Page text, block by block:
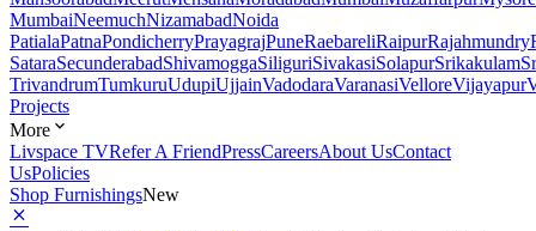
MumbaiNeemuchNizamabadNoida
PatialaPatnaPondicherryPrayagrajPuneRaebareliRaipurRajahmundry
SataraSecunderabadShivamoggaSiliguriSivakasiSolapurSrikakulam
TrivandrumTumkuruUdupiUjjainVadodaraVaranasiVelloreVijayapur
Projects
More
Livspace TVRefer A FriendPressCareersAbout UsContact
UsPolicies
Shop FurnishingsNew